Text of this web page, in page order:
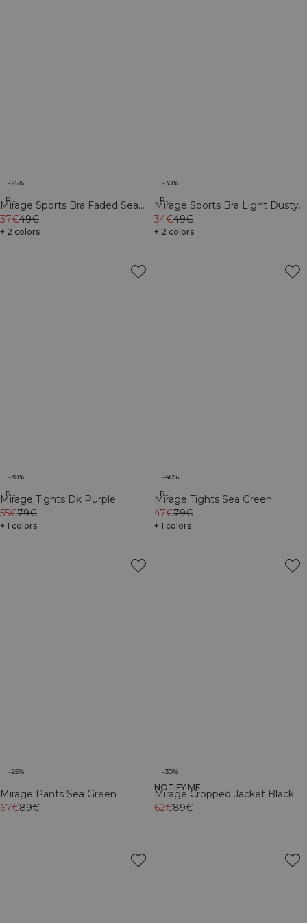
Recycled
-25%
Mirage Sports Bra Faded Sea
Green
37€49€
+ 2 colors
Recycled
-30%
Mirage Sports Bra Light Dusty
Purple
34€49€
+ 2 colors
Recycled
-30%
Mirage Tights Dk Purple
55€79€
+ 1 colors
Recycled
-40%
Mirage Tights Sea Green
47€79€
+ 1 colors
-25%
Mirage Pants Sea Green
67€89€
-30%
NOTIFY ME
Mirage Cropped Jacket Black
62€89€